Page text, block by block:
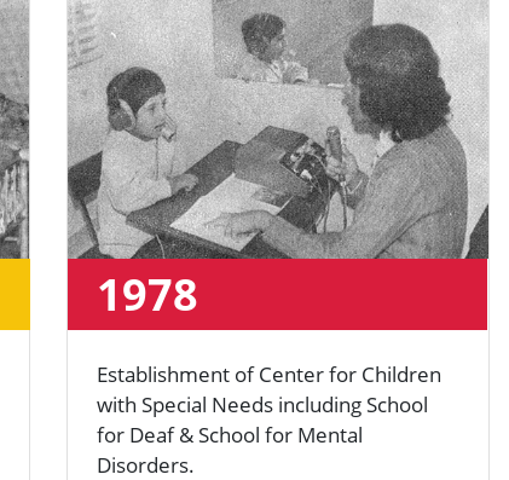
1978
Establishment of Center for Children
with Special Needs including School
for Deaf & School for Mental
Disorders.